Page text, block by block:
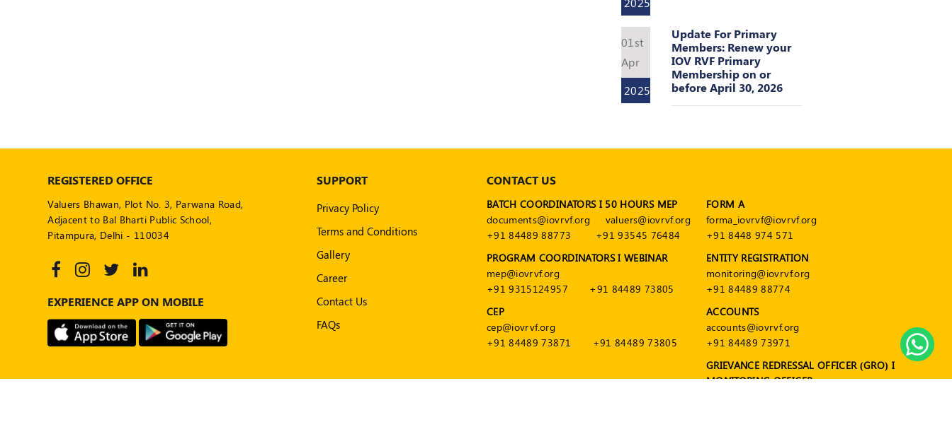
01st
Apr
2025
Update For Primary
Members: Renew your
IOV RVF Primary
Membership on or
before April 30, 2026
REGISTERED OFFICE
Valuers Bhawan, Plot No. 3, Parwana Road,
Adjacent to Bal Bharti Public School,
Pitampura, Delhi - 110034
EXPERIENCE APP ON MOBILE
SUPPORT
Privacy Policy
Terms and Conditions
Gallery
Career
Contact Us
FAQs
CONTACT US
BATCH COORDINATORS I 50 HOURS MEP
documents@iovrvf.org
valuers@iovrvf.org
+91 84489 88773
+91 93545 76484
PROGRAM COORDINATORS I WEBINAR
mep@iovrvf.org
+91 9315124957
+91 84489 73805
CEP
cep@iovrvf.org
+91 84489 73871
+91 84489 73805
FORM A
forma_iovrvf@iovrvf.org
+91 8448 974 571
ENTITY REGISTRATION
monitoring@iovrvf.org
+91 84489 88774
ACCOUNTS
accounts@iovrvf.org
+91 84489 73971
GRIEVANCE REDRESSAL OFFICER (GRO) I
MONITORING OFFICER